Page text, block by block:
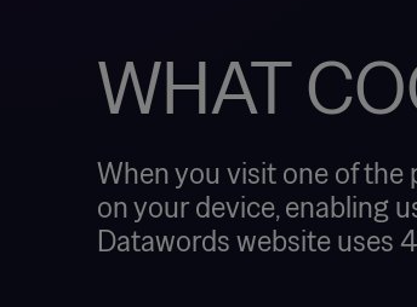
WHAT
When you visit one of the
on your device, enabling
Datawords website uses